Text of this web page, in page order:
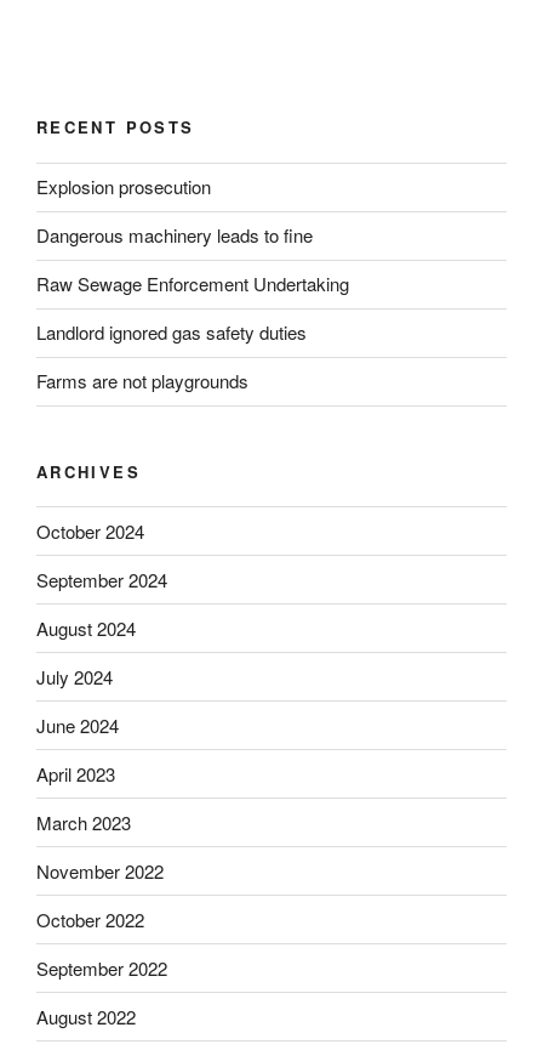
RECENT POSTS
Explosion prosecution
Dangerous machinery leads to fine
Raw Sewage Enforcement Undertaking
Landlord ignored gas safety duties
Farms are not playgrounds
ARCHIVES
October 2024
September 2024
August 2024
July 2024
June 2024
April 2023
March 2023
November 2022
October 2022
September 2022
August 2022